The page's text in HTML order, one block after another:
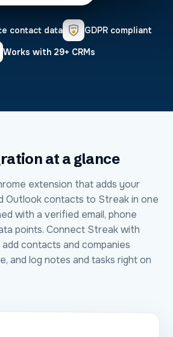
contact data
GDPR compliant
Works with 29+ CRMs
at a glance
extension that adds your
Outlook contacts to Streak in one
with a verified email, phone
points. Connect Streak with
contacts and companies
and log notes and tasks right on